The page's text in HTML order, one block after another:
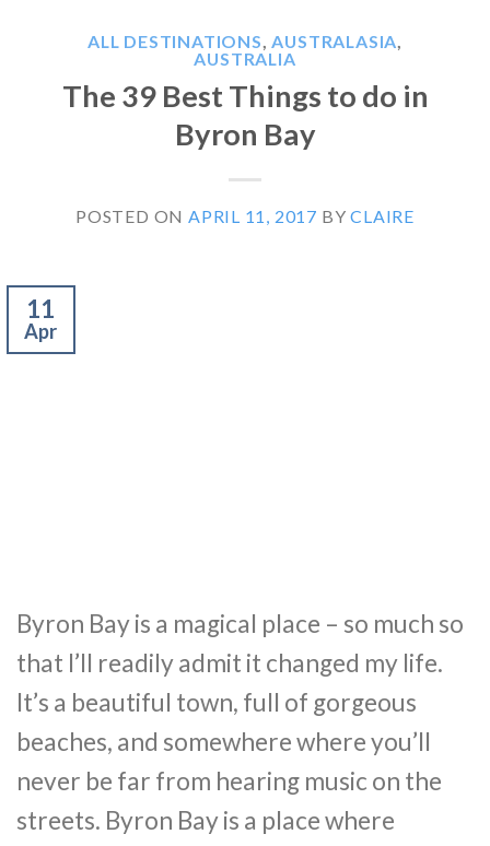
ALL DESTINATIONS,AUSTRALASIA,
AUSTRALIA
The 39 Best Things to do in
Byron Bay
POSTED ON APRIL 11, 2017 BYCLAIRE
11
Apr
Byron Bay is a magical place – so much so
that I’ll readily admit it changed my life.
It’s a beautiful town, full of gorgeous
beaches, and somewhere where you’ll
never be far from hearing music on the
streets. Byron Bay is a place where